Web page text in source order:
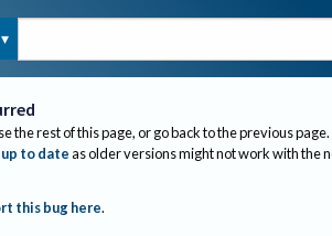
the rest of this page, or go back to the previous page.
to dateas older versions might not work with the
this bug here.